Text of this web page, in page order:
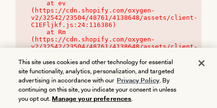
(https://cdn.shopify.com/oxygen-
v2/32542/23504/48761/4138648/assets/client-
C1EFljkf.js:24:116386)
(https://cdn.shopify.com/oxygen-
v2/32542/23504/48761/4138648/assets/client-
This site uses cookies and other technology for essential
site functionality, analytics, personalization, and targeted
advertising in accordance with our Privacy Policy. By
continuing on this site, you indicate your consent in unless
you opt out. Manage your preferences.